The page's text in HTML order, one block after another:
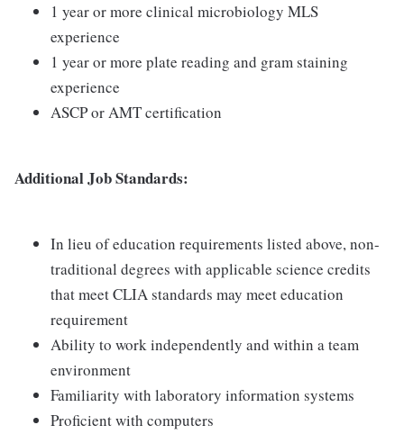
1 year or more clinical microbiology MLS
experience
1 year or more plate reading and gram staining
experience
ASCP or AMT certification
Additional Job Standards:
In lieu of education requirements listed above, non-
traditional degrees with applicable science credits
that meet CLIA standards may meet education
requirement
Ability to work independently and within a team
environment
Familiarity with laboratory information systems
Proficient with computers